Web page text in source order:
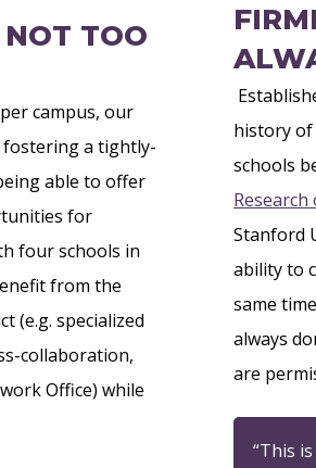
TOO
campus, our
a tightly-
able to offer
for
four schools in
from the
(e.g. specialized
collaboration,
Office) while
history of
schools
Research
Stanford
ability to
same
always
are
“This